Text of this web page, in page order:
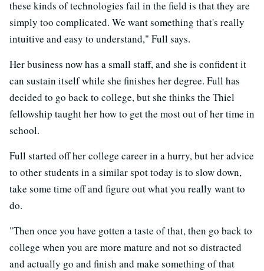
these kinds of technologies fail in the field is that they are
simply too complicated. We want something that's really
intuitive and easy to understand," Full says.
Her business now has a small staff, and she is confident it
can sustain itself while she finishes her degree. Full has
decided to go back to college, but she thinks the Thiel
fellowship taught her how to get the most out of her time in
school.
Full started off her college career in a hurry, but her advice
to other students in a similar spot today is to slow down,
take some time off and figure out what you really want to
do.
"Then once you have gotten a taste of that, then go back to
college when you are more mature and not so distracted
and actually go and finish and make something of that